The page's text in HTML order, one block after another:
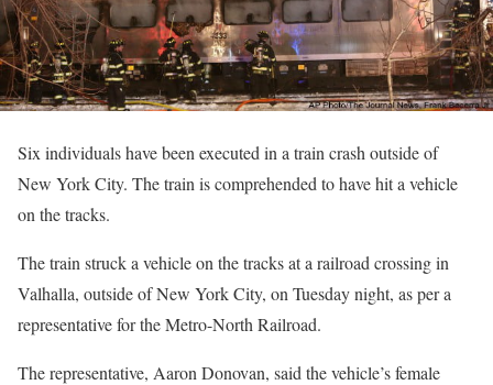
Six individuals have been executed in a train crash outside of
New York City. The train is comprehended to have hit a vehicle
on the tracks.
The train struck a vehicle on the tracks at a railroad crossing in
Valhalla, outside of New York City, on Tuesday night, as per a
representative for the Metro-North Railroad.
The representative, Aaron Donovan, said the vehicle’s female